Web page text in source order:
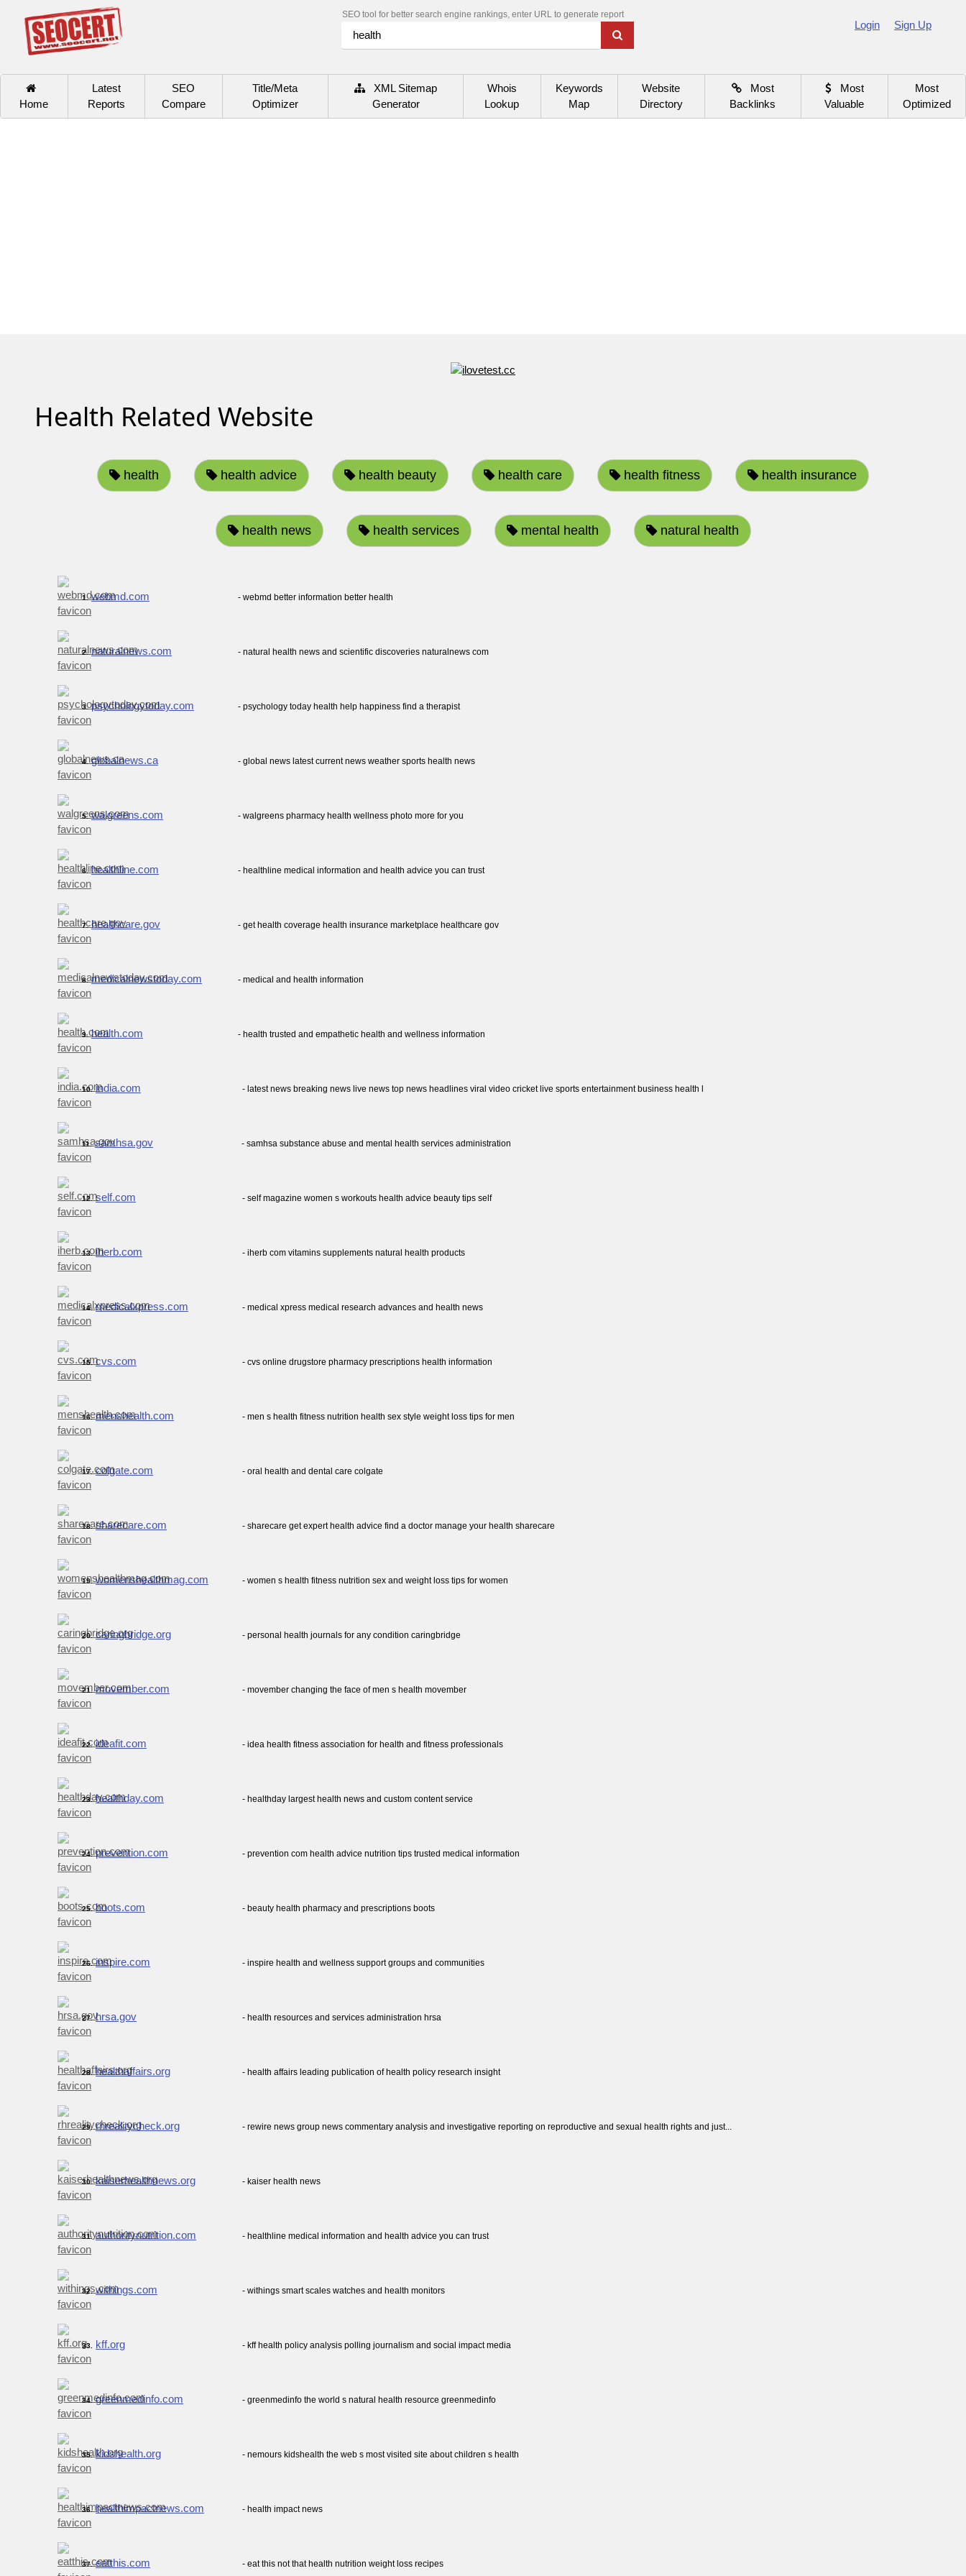
SEO tool for better search engine rankings, enter URL to generate report
Login Sign Up
Home
Latest
Reports
SEO
Compare
Title/Meta
Optimizer
XML Sitemap
Generator
Whois
Lookup
Keywords
Map
Website
Directory
Most
Backlinks
Most
Valuable
Most
Optimized
Health Related Website
health health advice health beauty health care health fitness health insurance
health news health services mental health natural health
1. webmd.com - webmd better information better health
2. naturalnews.com - natural health news and scientific discoveries naturalnews com
3. psychologytoday.com - psychology today health help happiness find a therapist
4. globalnews.ca - global news latest current news weather sports health news
5. walgreens.com - walgreens pharmacy health wellness photo more for you
6. healthline.com - healthline medical information and health advice you can trust
7. healthcare.gov - get health coverage health insurance marketplace healthcare gov
8. medicalnewstoday.com - medical and health information
9. health.com - health trusted and empathetic health and wellness information
10. india.com - latest news breaking news live news top news headlines viral video cricket live sports entertainment business health l
11. samhsa.gov - samhsa substance abuse and mental health services administration
12. self.com - self magazine women s workouts health advice beauty tips self
13. iherb.com - iherb com vitamins supplements natural health products
14. medicalxpress.com - medical xpress medical research advances and health news
15. cvs.com - cvs online drugstore pharmacy prescriptions health information
16. menshealth.com - men s health fitness nutrition health sex style weight loss tips for men
17. colgate.com - oral health and dental care colgate
18. sharecare.com - sharecare get expert health advice find a doctor manage your health sharecare
19. womenshealthmag.com - women s health fitness nutrition sex and weight loss tips for women
20. caringbridge.org - personal health journals for any condition caringbridge
21. movember.com - movember changing the face of men s health movember
22. ideafit.com - idea health fitness association for health and fitness professionals
23. healthday.com - healthday largest health news and custom content service
24. prevention.com - prevention com health advice nutrition tips trusted medical information
25. boots.com - beauty health pharmacy and prescriptions boots
26. inspire.com - inspire health and wellness support groups and communities
27. hrsa.gov - health resources and services administration hrsa
28. healthaffairs.org - health affairs leading publication of health policy research insight
29. rhrealitycheck.org - rewire news group news commentary analysis and investigative reporting on reproductive and sexual health rights and just...
30. kaiserhealthnews.org - kaiser health news
31. authoritynutrition.com - healthline medical information and health advice you can trust
32. withings.com - withings smart scales watches and health monitors
33. kff.org - kff health policy analysis polling journalism and social impact media
34. greenmedinfo.com - greenmedinfo the world s natural health resource greenmedinfo
35. kidshealth.org - nemours kidshealth the web s most visited site about children s health
36. healthimpactnews.com - health impact news
37. eatthis.com - eat this not that health nutrition weight loss recipes